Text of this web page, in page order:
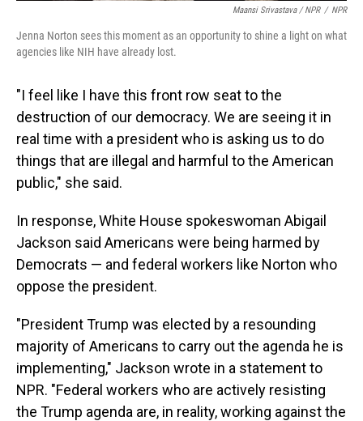
Maansi Srivastava / NPR / NPR
Jenna Norton sees this moment as an opportunity to shine a light on what
agencies like NIH have already lost.
"I feel like I have this front row seat to the
destruction of our democracy. We are seeing it in
real time with a president who is asking us to do
things that are illegal and harmful to the American
public," she said.
In response, White House spokeswoman Abigail
Jackson said Americans were being harmed by
Democrats — and federal workers like Norton who
oppose the president.
"President Trump was elected by a resounding
majority of Americans to carry out the agenda he is
implementing," Jackson wrote in a statement to
NPR. "Federal workers who are actively resisting
the Trump agenda are, in reality, working against the